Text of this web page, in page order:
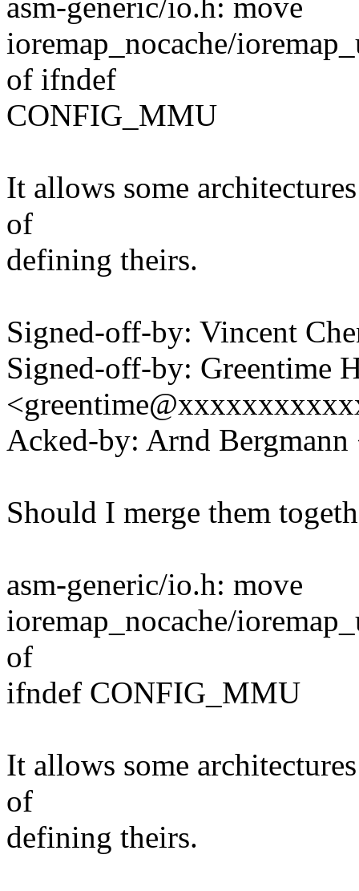
asm-generic/io.h: move
ioremap_nocache/
of ifndef
CONFIG_MMU
It allows some
of
defining theirs.
Signed-off-by: Vincent
Signed-off-by: Greentime
Acked-by: Arnd
Should I merge them
asm-generic/io.h: move
ioremap_nocache/
of
ifndef CONFIG_MMU
It allows some
of
defining theirs.